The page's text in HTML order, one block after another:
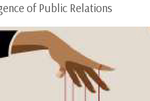
of Public Relations